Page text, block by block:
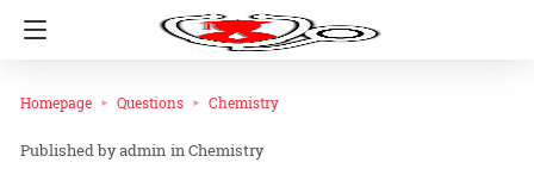
Homepage Questions Chemistry
admin inChemistry